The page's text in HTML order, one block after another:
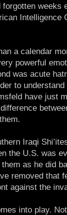
forgotten weeks
Intelligence
a calendar
powerful
was acute
to
have just
Iraqi
the U.S. was
as he did
removed that
against the
into play.